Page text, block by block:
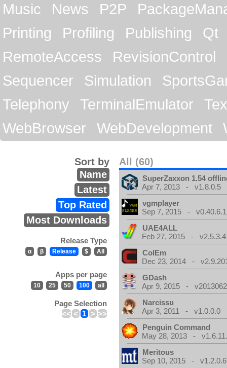
Music
News P2P
Printing
Profiling Publishing
Qt
RemoteAccess
RevisionControl
Sequencer
Simulation
Telephony
TerminalEmulator
WebBrowser
WebDevelopment
All (60)
Sort by
Name
Latest
Top Rated
Most Downloads
Release Type
α β Release $ All
Apps per page
10 25 50 100 all
Page Selection
<< < 1 > >>
SuperZaxxon 1.54
Apr 7, 2013 - v1.8.0.5
vgmplayer
Sep 7, 2015 - v0.40.6.1
UAE4ALL
Feb 27, 2015 - v2.5.3.4
ColEm
Dec 23, 2014 -
GDash
Apr 9, 2015 -
Narcissu
Apr 3, 2011 - v1.0.0.0
Penguin Command
May 28, 2013 -
Meritous
Sep 10, 2015 - v1.2.0.6